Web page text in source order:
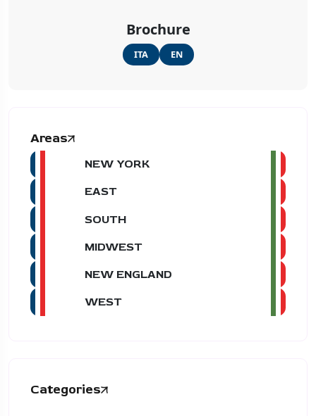
Brochure
ITA EN
Areas
NEW YORK
EAST
SOUTH
MIDWEST
NEW ENGLAND
WEST
Categories